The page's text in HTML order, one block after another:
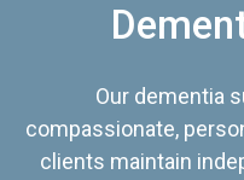
Our dementia
compassionate,
clients maintain